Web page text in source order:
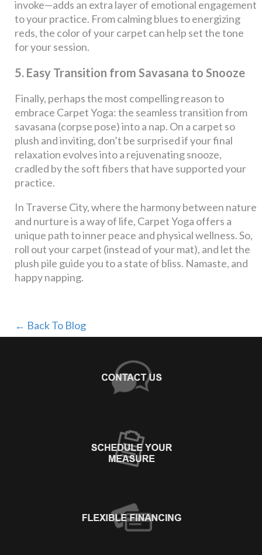
invoke—adds an extra layer of emotional engagement
to your practice. From calming blues to energizing
reds, the color of your carpet can help set the tone
for your session.
5. Easy Transition from Savasana to Snooze
Finally, perhaps the most compelling reason to
embrace Carpet Yoga: the seamless transition from
savasana (corpse pose) into a nap. On a carpet so
plush and inviting, don’t be surprised if your final
relaxation evolves into a rejuvenating snooze,
cradled by the soft fibers that have supported your
practice.
In Traverse City, where the harmony between nature
and nurture is a way of life, Carpet Yoga offers a
unique path to inner peace and physical wellness. So,
roll out your carpet (instead of your mat), and let the
plush pile guide you to a state of bliss. Namaste, and
happy napping.
← Back To Blog